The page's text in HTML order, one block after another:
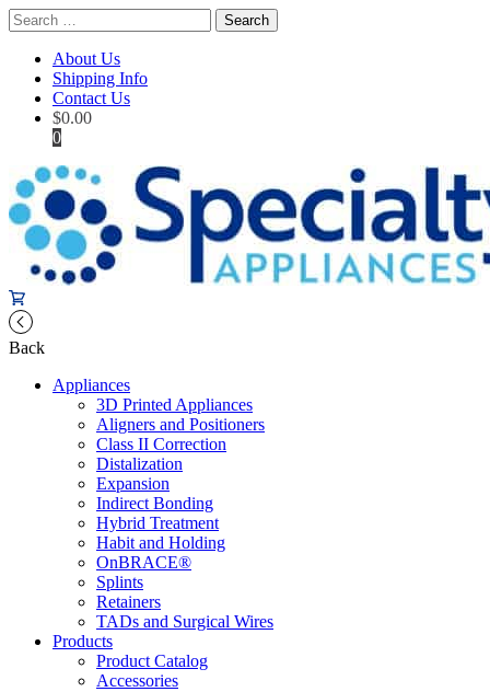
Search
for:
About Us
Shipping Info
Contact Us
$0.00
0
Back
Appliances
3D Printed Appliances
Aligners and Positioners
Class II Correction
Distalization
Expansion
Indirect Bonding
Hybrid Treatment
Habit and Holding
OnBRACE®
Splints
Retainers
TADs and Surgical Wires
Products
Product Catalog
Accessories